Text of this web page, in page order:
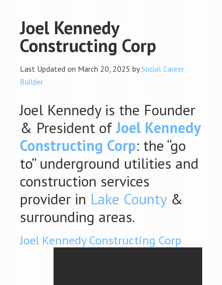
Joel Kennedy
Constructing Corp
Last Updated on March 20, 2025 bySocial Career
Builder
Joel Kennedy is the Founder
& President ofJoel Kennedy
Constructing Corp: the “go
to” underground utilities and
construction services
provider in Lake County&
surrounding areas.
Joel Kennedy Constructing Corp